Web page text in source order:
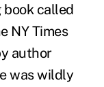
book called
NY Times
author
was wildly